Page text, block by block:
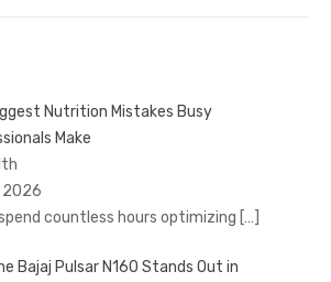
Nutrition Mistakes Busy
Make
2026
countless hours optimizing […]
Bajaj Pulsar N160 Stands Out in